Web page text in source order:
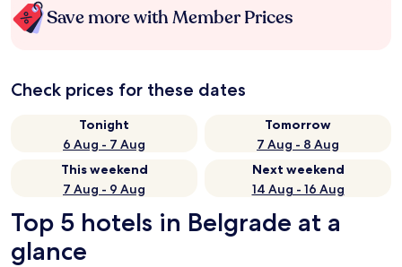
Save more with Member Prices
Check prices for these dates
Tonight
6 Aug - 7 Aug
Tomorrow
7 Aug - 8 Aug
This weekend
7 Aug - 9 Aug
Next weekend
14 Aug - 16 Aug
Top 5 hotels in Belgrade at a
glance